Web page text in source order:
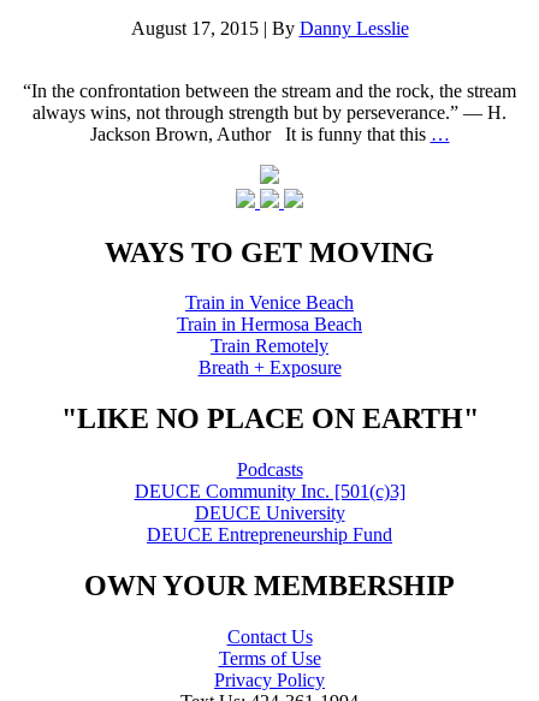
August 17, 2015 | By Danny Lesslie
“In the confrontation between the stream and the rock, the stream
always wins, not through strength but by perseverance.” — H.
Jackson Brown, Author It is funny that this …
WAYS TO GET MOVING
Train in Venice Beach
Train in Hermosa Beach
Train Remotely
Breath + Exposure
"LIKE NO PLACE ON EARTH"
Podcasts
DEUCE Community Inc. [501(c)3]
DEUCE University
DEUCE Entrepreneurship Fund
OWN YOUR MEMBERSHIP
Contact Us
Terms of Use
Privacy Policy